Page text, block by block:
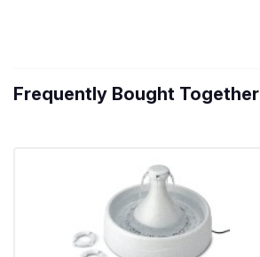
Frequently Bought Together